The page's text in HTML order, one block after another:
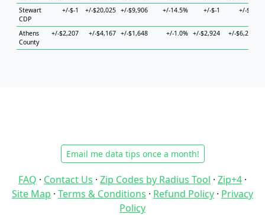
Stewart
CDP
+/-$-1 +/-$20,025 +/-$9,906 +/-14.5% +/-$-1 +/-$-1
Athens
County
+/-$2,207 +/-$4,167 +/-$1,648 +/-1.0% +/-$2,924 +/-$6,250
Email me data tips once a month!
FAQ · Contact Us · Zip Codes by Radius Tool · Zip+4 ·
Site Map · Terms & Conditions · Refund Policy · Privacy
Policy